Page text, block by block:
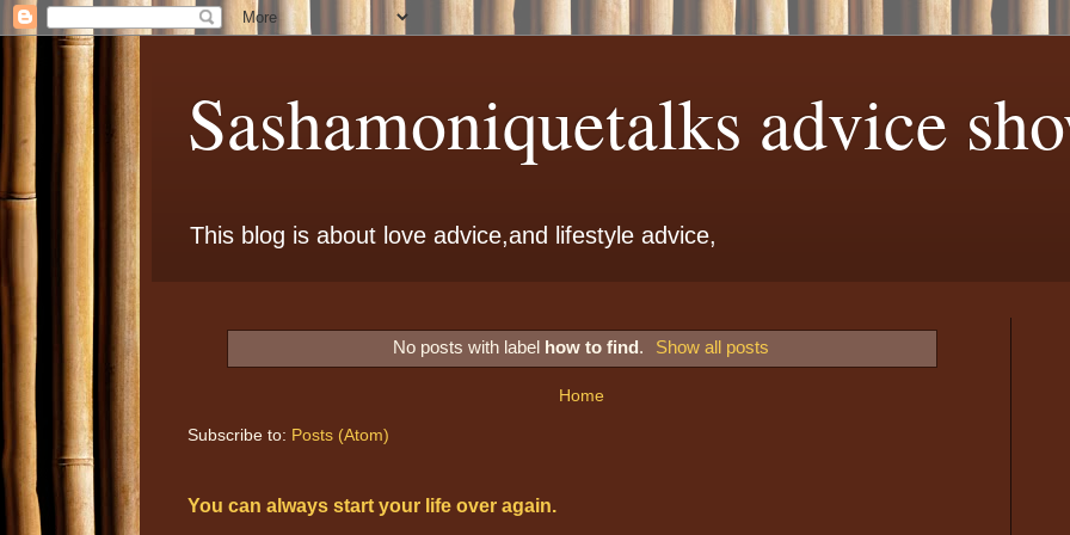
Sashamoniquetalks advice
This blog is about love advice,and lifestyle advice,
No posts with label how to find. Show all posts
Home
Subscribe to: Posts (Atom)
You can always start your life over again.